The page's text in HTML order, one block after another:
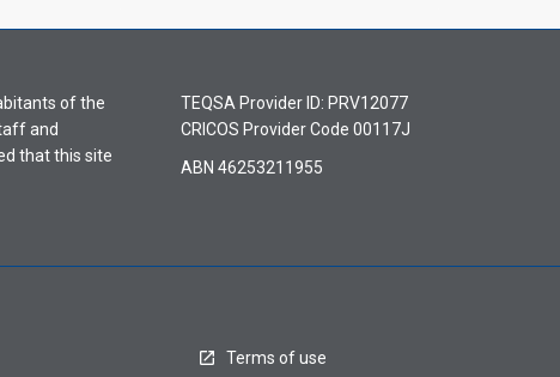
of the
and
that this site
TEQSA Provider ID: PRV12077
CRICOS Provider Code 00117J
ABN 46253211955
Terms of use